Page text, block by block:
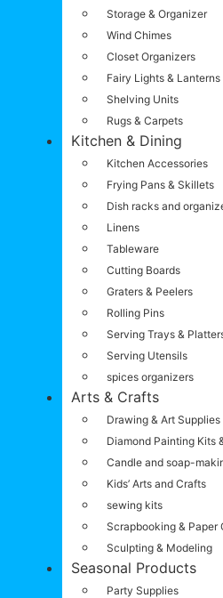
Storage & Organizer
Wind Chimes
Closet Organizers
Fairy Lights & Lanterns
Shelving Units
Rugs & Carpets
Kitchen & Dining
Kitchen Accessories
Frying Pans & Skillets
Dish racks and
Linens
Tableware
Cutting Boards
Graters & Peelers
Rolling Pins
Serving Trays &
Serving Utensils
spices organizers
Arts & Crafts
Drawing & Art Supplies
Diamond Painting Kits
Candle and soap-
Kids’ Arts and Crafts
sewing kits
Scrapbooking & Paper
Sculpting & Modeling
Seasonal Products
Party Supplies